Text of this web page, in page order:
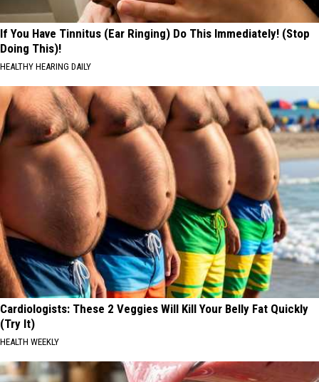
If You Have Tinnitus (Ear Ringing) Do This Immediately! (Stop
Doing This)!
HEALTHY HEARING DAILY
Cardiologists: These 2 Veggies Will Kill Your Belly Fat Quickly
(Try It)
HEALTH WEEKLY